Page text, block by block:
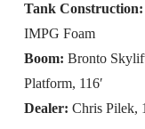
Tank Construction:
IMPG Foam
Boom: Bronto
Platform, 116′
Dealer: Chris Pilek,